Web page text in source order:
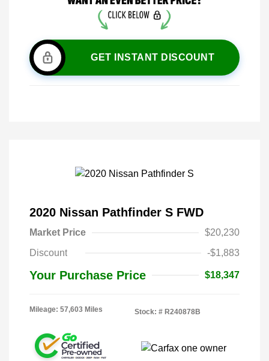
GET INSTANT DISCOUNT
2020 Nissan Pathfinder S FWD
Market Price
$20,230
Discount
-$1,883
Your Purchase Price $18,347
Mileage: 57,603 Miles Stock: # R240878B